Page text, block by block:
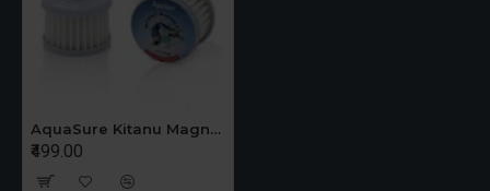
AquaSure Kitanu Magnet For AMRIT Storage Water Purifier
₹499.00